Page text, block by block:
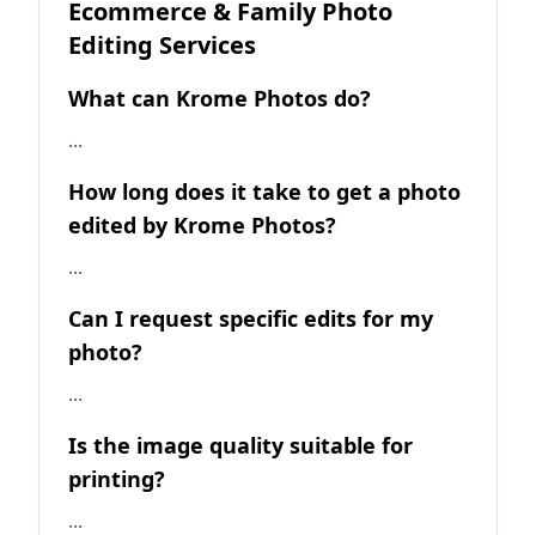
Ecommerce & Family Photo
Editing Services
What can Krome Photos do?
...
How long does it take to get a photo
edited by Krome Photos?
...
Can I request specific edits for my
photo?
...
Is the image quality suitable for
printing?
...